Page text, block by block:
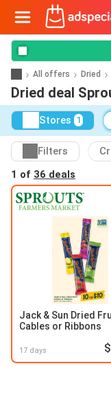
All offers Dried
Dried deal
Stores 1
Filters
1 of 36 deals
Jack & Sun Dried
Cables or Ribbons
17 days